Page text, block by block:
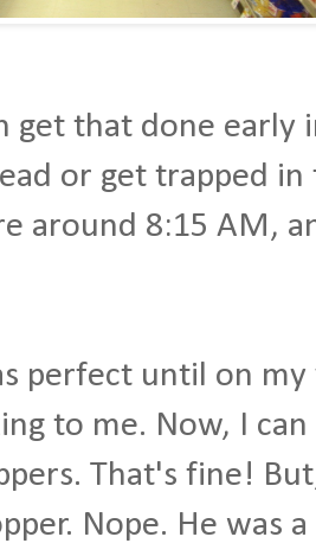
get that done early
or get trapped
around 8:15 AM,
perfect until on
to me. Now, I
That's fine!
Nope. He was